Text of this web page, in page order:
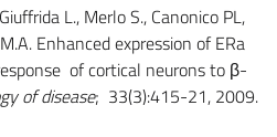
L., Merlo S., Canonico PL,
Enhanced expression of ERa
of cortical neurons to β-
of disease; 33(3):415-21, 2009.